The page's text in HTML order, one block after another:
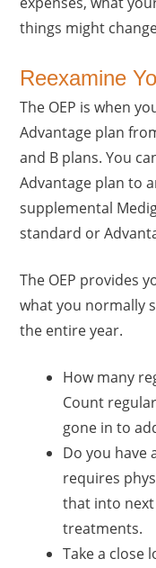
things might
Reexamine
The OEP is when
Advantage plan
and B plans. You
Advantage plan to
supplemental
standard or
The OEP provides
what you normally
the entire year.
How many
Count
gone in to
Do you have
requires
that into
treatments.
Take a close